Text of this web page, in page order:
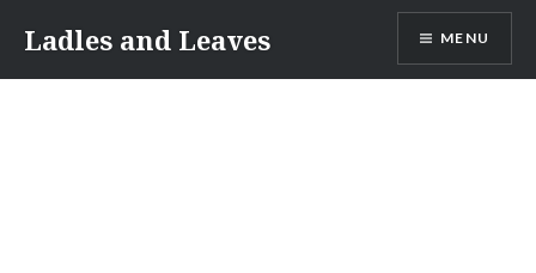
content
Ladles and Leaves MENU